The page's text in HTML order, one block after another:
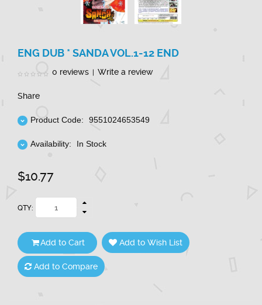
ENG DUB * SANDA VOL.1-12 END
0 reviews Write a review
Share
Product Code: 9551024653549
Availability: In Stock
$10.77
QTY:
Add to Cart Add to Wish List
Add to Compare